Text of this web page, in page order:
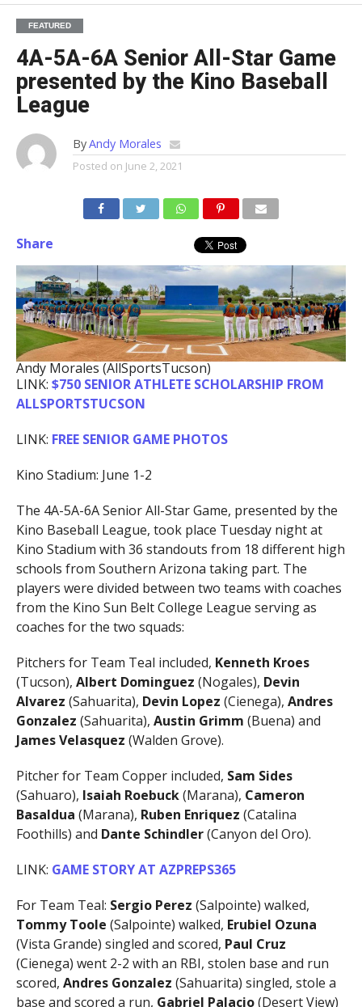
FEATURED
4A-5A-6A Senior All-Star Game
presented by the Kino Baseball
League
ByAndy Morales
Posted on June 2, 2021
Share
Andy Morales (AllSportsTucson)
LINK: $750 SENIOR ATHLETE SCHOLARSHIP FROM
ALLSPORTSTUCSON
LINK: FREE SENIOR GAME PHOTOS
Kino Stadium: June 1-2
The 4A-5A-6A Senior All-Star Game, presented by the
Kino Baseball League, took place Tuesday night at
Kino Stadium with 36 standouts from 18 different high
schools from Southern Arizona taking part. The
players were divided between two teams with coaches
from the Kino Sun Belt College League serving as
coaches for the two squads:
Pitchers for Team Teal included, Kenneth Kroes
(Tucson), Albert Dominguez (Nogales), Devin
Alvarez (Sahuarita), Devin Lopez (Cienega), Andres
Gonzalez (Sahuarita), Austin Grimm (Buena) and
James Velasquez (Walden Grove).
Pitcher for Team Copper included, Sam Sides
(Sahuaro), Isaiah Roebuck(Marana), Cameron
Basaldua (Marana), Ruben Enriquez (Catalina
Foothills) and Dante Schindler(Canyon del Oro).
LINK: GAME STORY AT AZPREPS365
For Team Teal: Sergio Perez (Salpointe) walked,
Tommy Toole (Salpointe) walked, Erubiel Ozuna
(Vista Grande) singled and scored, Paul Cruz
(Cienega) went 2-2 with an RBI, stolen base and run
scored, Andres Gonzalez (Sahuarita) singled, stole a
base and scored a run, Gabriel Palacio(Desert View)